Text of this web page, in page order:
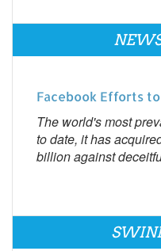
Facebook Efforts
The world's most
to date, it has
billion against